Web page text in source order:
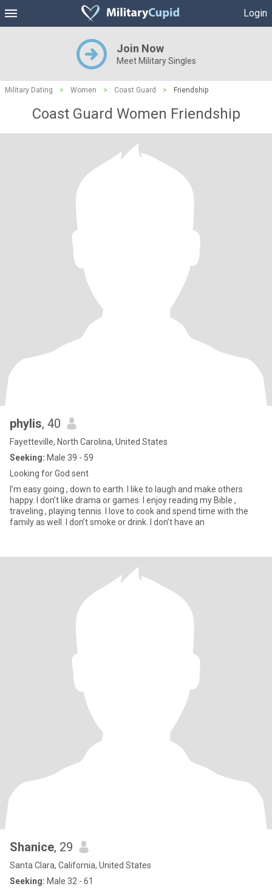
Login
Join Now
Meet Military Singles
Military Dating > Women > Coast Guard > Friendship
Coast Guard Women Friendship
phylis, 40
Fayetteville, North Carolina, United States
Seeking: Male 39 - 59
Looking for God sent
I’m easy going , down to earth. I like to laugh and make others
happy. I don’t like drama or games. I enjoy reading my Bible ,
traveling , playing tennis. I love to cook and spend time with the
family as well. I don’t smoke or drink. I don’t have an
Shanice, 29
Santa Clara, California, United States
Seeking: Male 32 - 61